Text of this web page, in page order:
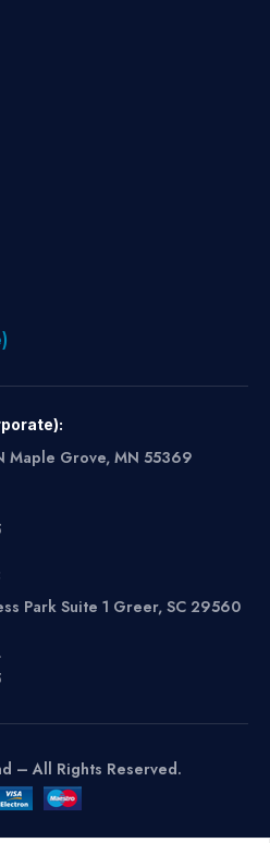
Maple Grove, MN 55369
Park Suite 1 Greer, SC 29560
– All Rights Reserved.